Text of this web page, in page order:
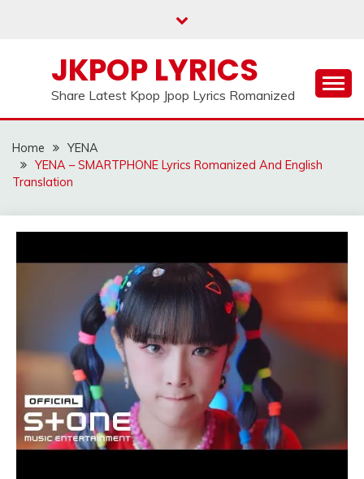
JKPOP LYRICS
Share Latest Kpop Jpop Lyrics Romanized
Home
YENA
YENA – SMARTPHONE Lyrics Romanized And English
Translation